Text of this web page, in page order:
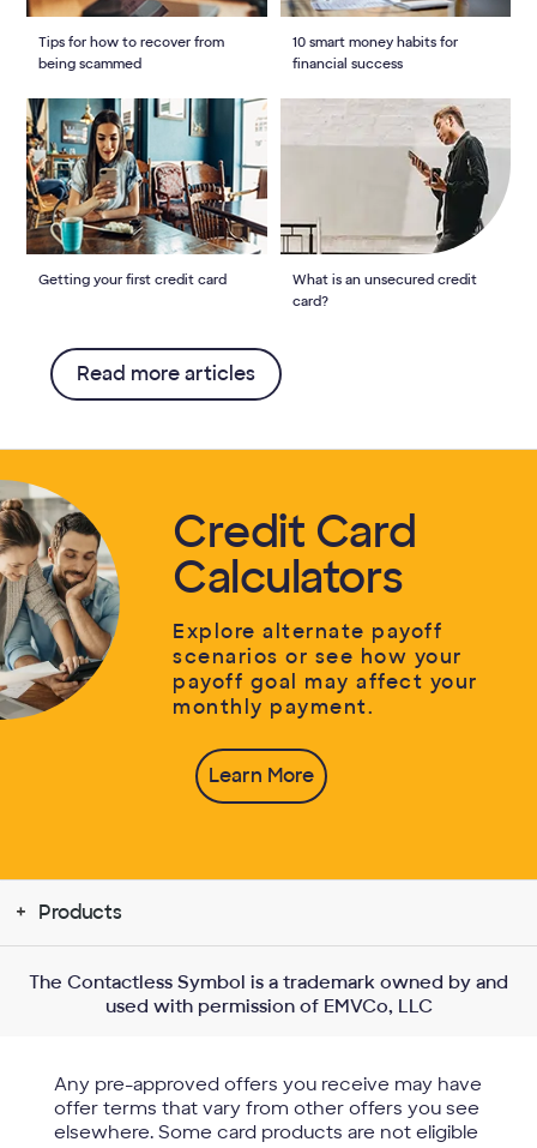
Tips for how to recover from
being scammed
10 smart money habits for
financial success
Getting your first credit card
What is an unsecured credit
card?
Read more articles
Credit Card
Calculators
Explore alternate payoff
scenarios or see how your
payoff goal may affect your
monthly payment.
Learn More
Products
The Contactless Symbol is a trademark owned by and
used with permission of EMVCo, LLC
Any pre-approved offers you receive may have
offer terms that vary from other offers you see
elsewhere. Some card products are not eligible